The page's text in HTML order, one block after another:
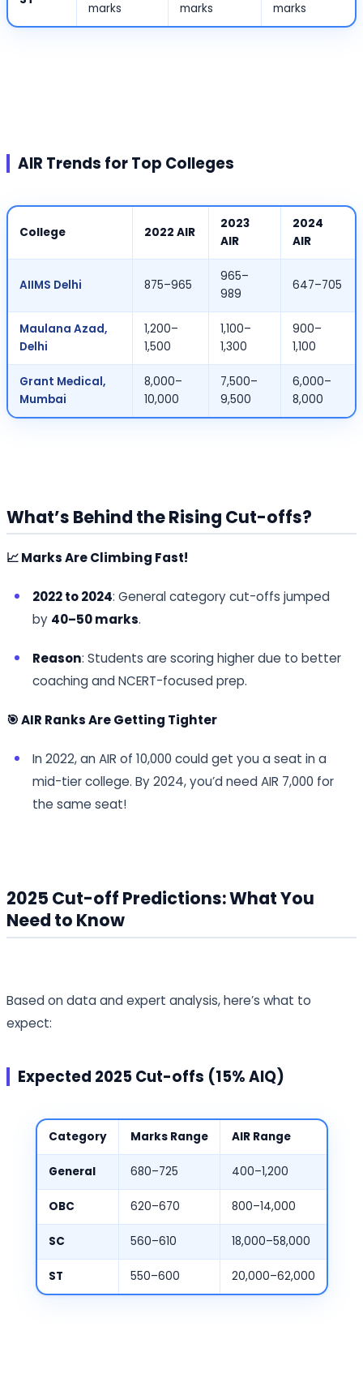
marks marks marks
AIR Trends for Top Colleges
College 2022 AIR
2023
AIR
2024
AIR
AIIMS Delhi 875–965
965–
989
647–705
Maulana Azad,
Delhi
1,200–
1,500
1,100–
1,300
900–
1,100
Grant Medical,
Mumbai
8,000–
10,000
7,500–
9,500
6,000–
8,000
What’s Behind the Rising Cut-offs?
📈 Marks Are Climbing Fast!
2022 to 2024: General category cut-offs jumped
by 40–50 marks.
Reason: Students are scoring higher due to better
coaching and NCERT-focused prep.
🎯 AIR Ranks Are Getting Tighter
In 2022, an AIR of 10,000 could get you a seat in a
mid-tier college. By 2024, you’d need AIR 7,000 for
the same seat!
2025 Cut-off Predictions: What You
Need to Know
Based on data and expert analysis, here’s what to
expect:
Expected 2025 Cut-offs (15% AIQ)
Category Marks Range AIR Range
General 680–725 400–1,200
OBC 620–670 800–14,000
SC 560–610 18,000–58,000
ST 550–600 20,000–62,000